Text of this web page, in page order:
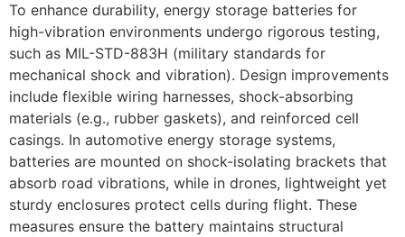
To enhance durability, energy storage batteries for
high-vibration environments undergo rigorous testing,
such as MIL-STD-883H (military standards for
mechanical shock and vibration). Design improvements
include flexible wiring harnesses, shock-absorbing
materials (e.g., rubber gaskets), and reinforced cell
casings. In automotive energy storage systems,
batteries are mounted on shock-isolating brackets that
absorb road vibrations, while in drones, lightweight yet
sturdy enclosures protect cells during flight. These
measures ensure the battery maintains structural